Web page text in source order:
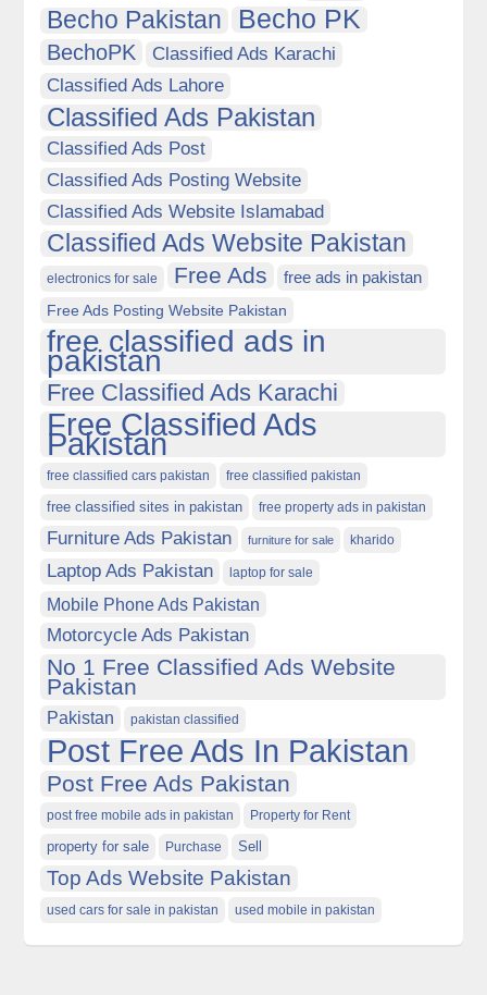
Becho Pakistan Becho PK
BechoPK
Classified Ads Karachi
Classified Ads Lahore
Classified Ads Pakistan
Classified Ads Post
Classified Ads Posting Website
Classified Ads Website Islamabad
Classified Ads Website Pakistan
electronics for sale Free Ads free ads in pakistan
Free Ads Posting Website Pakistan
free classified ads in
pakistan
Free Classified Ads Karachi
Free Classified Ads
Pakistan
free classified cars pakistan free classified pakistan
free classified sites in pakistan free property ads in pakistan
Furniture Ads Pakistan furniture for sale kharido
Laptop Ads Pakistan laptop for sale
Mobile Phone Ads Pakistan
Motorcycle Ads Pakistan
No 1 Free Classified Ads Website
Pakistan
Pakistan pakistan classified
Post Free Ads In Pakistan
Post Free Ads Pakistan
post free mobile ads in pakistan Property for Rent
property for sale Purchase Sell
Top Ads Website Pakistan
used cars for sale in pakistan used mobile in pakistan